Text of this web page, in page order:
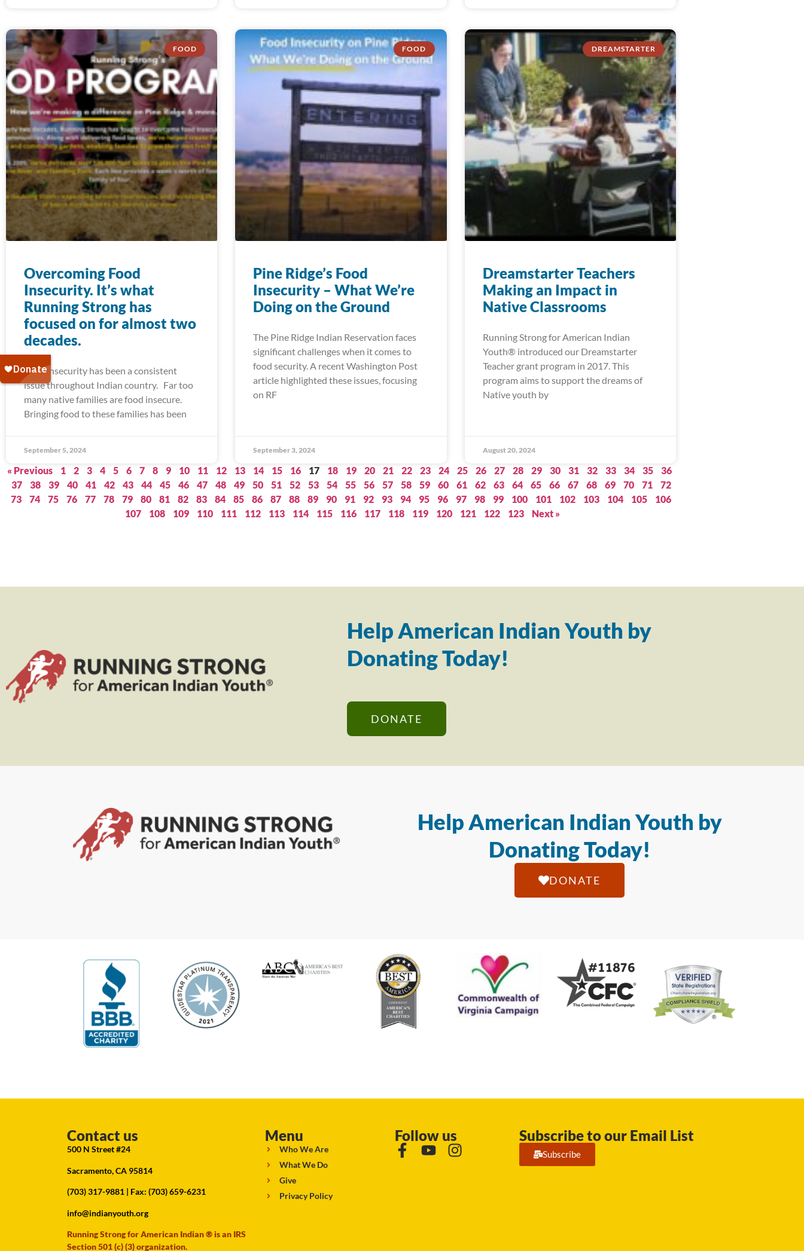
FOOD
Overcoming Food
Insecurity. It’s what
Running Strong has
focused on for almost two
decades.
Food insecurity has been a consistent
issue throughout Indian country. Far too
many native families are food insecure.
Bringing food to these families has been
September 5, 2024
FOOD
Pine Ridge’s Food
Insecurity – What We’re
Doing on the Ground
The Pine Ridge Indian Reservation faces
significant challenges when it comes to
food security. A recent Washington Post
article highlighted these issues, focusing
on RF
September 3, 2024
DREAMSTARTER
Dreamstarter Teachers
Making an Impact in
Native Classrooms
Running Strong for American Indian
Youth® introduced our Dreamstarter
Teacher grant program in 2017. This
program aims to support the dreams of
Native youth by
August 20, 2024
« Previous 1 2 3 4 5 6 7 8 9 10 11 12 13 14 15 16 17 18 19 20 21 22 23 24 25 26 27 28 29 30 31 32 33 34 35
36
37
38 39 40 41 42 43 44 45 46 47 48 49 50 51 52 53 54 55 56 57 58 59 60 61 62 63 64 65 66 67 68 69 70 71
72
73
74 75 76 77 78 79 80 81 82 83 84 85 86 87 88 89 90 91 92 93 94 95 96 97 98 99 100 101 102 103 104 105
106
107
108 109 110 111 112 113 114 115 116 117 118 119 120 121 122 123 Next »
Help American Indian Youth by
Donating Today!
DONATE
Help American Indian Youth by
Donating Today!
DONATE
Contact us
500 N Street #24
Sacramento, CA 95814
(703) 317-9881 | Fax: (703) 659-6231
info@indianyouth.org
Running Strong for American Indian ® is an IRS
Section 501 (c) (3) organization.
Menu
Who We Are
What We Do
Give
Privacy Policy
Follow us Subscribe to our Email List
Subscribe